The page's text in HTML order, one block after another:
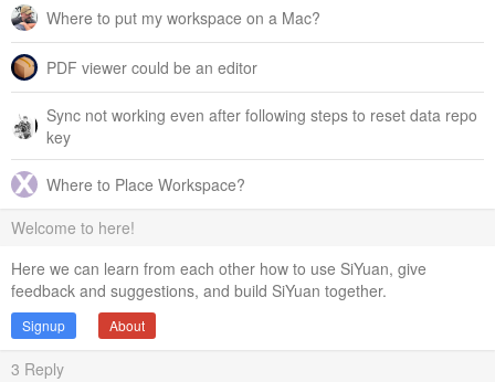
Where to put my workspace on a Mac?
PDF viewer could be an editor
Sync not working even after following steps to reset data repo
key
Where to Place Workspace?
Welcome to here!
Here we can learn from each other how to use SiYuan, give
feedback and suggestions, and build SiYuan together.
Signup About
3 Reply